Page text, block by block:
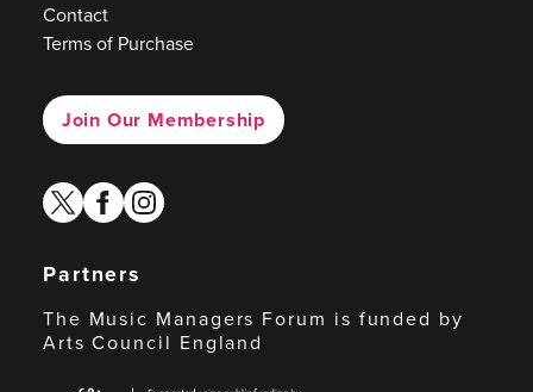
Contact
Terms of Purchase
Join Our Membership
twitterfacebook
instagram
Partners
The Music Managers Forum is funded by
Arts Council England